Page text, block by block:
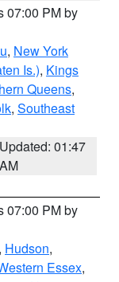
07:00 PM by
, New York
Is.), Kings
Queens,
, Southeast
Updated: 01:47
AM
07:00 PM by
, Hudson,
Essex,